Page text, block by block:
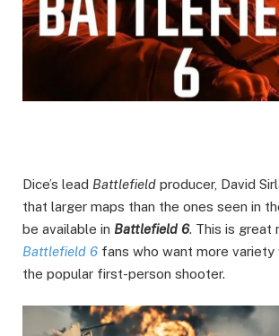
Dice’s lead Battlefield producer, David
that larger maps than the ones seen in
be available in Battlefield 6. This is great
Battlefield 6 fans who want more variety
the popular first-person shooter.